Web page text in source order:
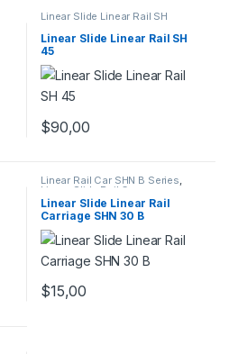
Linear Slide Linear Rail SH
Mechanical Products
Linear Slide Linear Rail SH
45
$90,00
Linear Rail Car SHN B Series,
Linear Slide Rail Cars
Mechanical Products
Linear Slide Linear Rail
Carriage SHN 30 B
$15,00